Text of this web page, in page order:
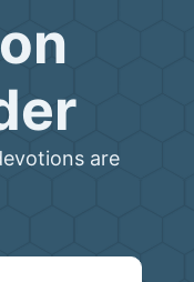
are